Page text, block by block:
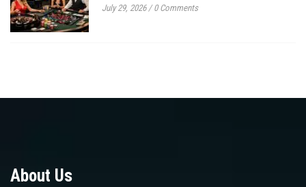
July 29, 2026/0 Comments
About Us